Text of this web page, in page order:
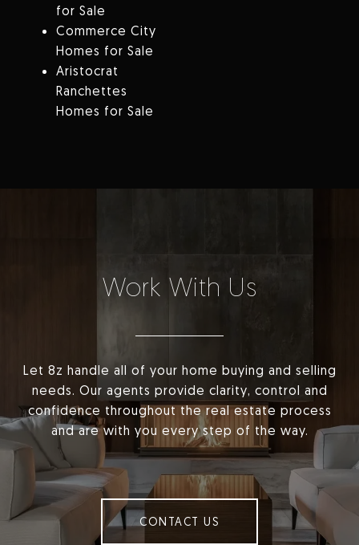
for Sale
Commerce City
Homes for Sale
Aristocrat
Ranchettes
Homes for Sale
Work With Us
Let 8z handle all of your home buying and selling
needs. Our agents provide clarity, control and
confidence throughout the real estate process
and are with you every step of the way.
CONTACT US